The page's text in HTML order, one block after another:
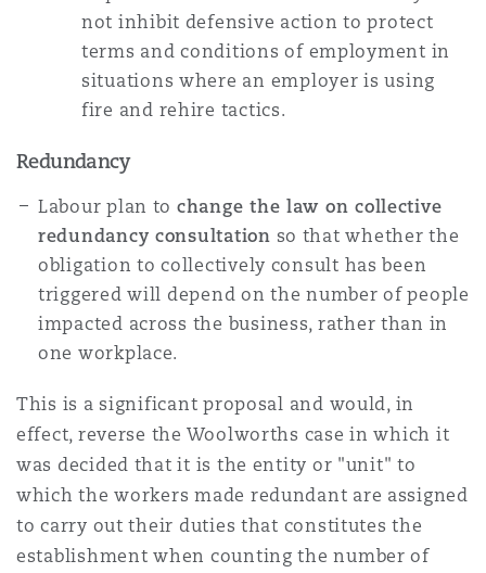
not inhibit defensive action to protect
terms and conditions of employment in
situations where an employer is using
fire and rehire tactics.
Redundancy
Labour plan to change the law on collective
redundancy consultation so that whether the
obligation to collectively consult has been
triggered will depend on the number of people
impacted across the business, rather than in
one workplace.
This is a significant proposal and would, in
effect, reverse the Woolworths case in which it
was decided that it is the entity or "unit" to
which the workers made redundant are assigned
to carry out their duties that constitutes the
establishment when counting the number of